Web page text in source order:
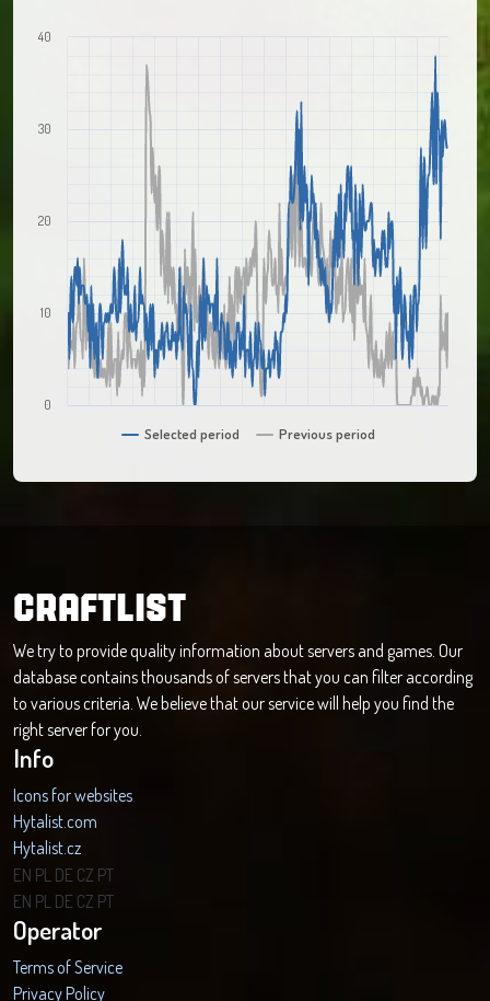
Selected period Previous period
0
10
20
30
40
CRAFTLIST
We try to provide quality information about servers and games. Our
database contains thousands of servers that you can filter according
to various criteria. We believe that our service will help you find the
right server for you.
Info
Icons for websites
Hytalist.com
Hytalist.cz
Hytamods.org
EN PL DE CZ PT
EN PL DE CZ PT
Operator
Terms of Service
Privacy Policy